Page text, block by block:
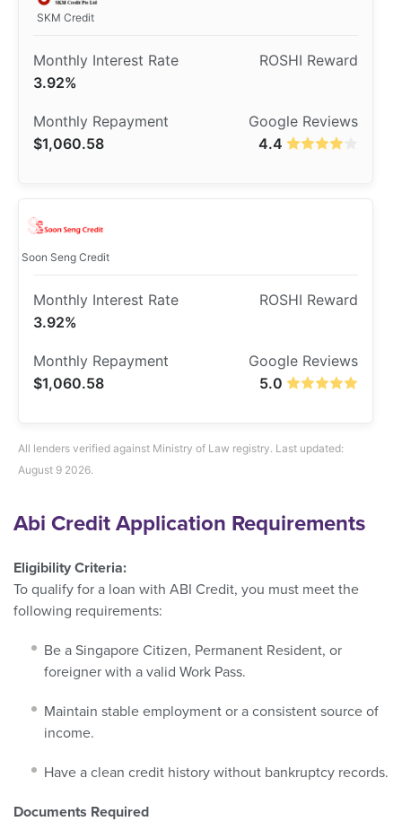
SKM Credit
3.92%
4.4
$1,060.58
Soon Seng Credit
3.92%
5.0
$1,060.58
All lenders verified against Ministry of Law registry. Last updated:
August 9 2026.
Abi Credit Application Requirements
Eligibility Criteria:
To qualify for a loan with ABI Credit, you must meet the
following requirements:
Be a Singapore Citizen, Permanent Resident, or
foreigner with a valid Work Pass.
Maintain stable employment or a consistent source of
income.
Have a clean credit history without bankruptcy records.
Documents Required